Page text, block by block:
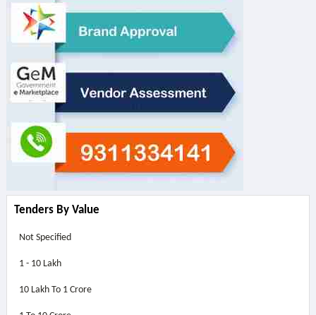
Tenders By Value
Not Specified
1 - 10 Lakh
10 Lakh To 1 Crore